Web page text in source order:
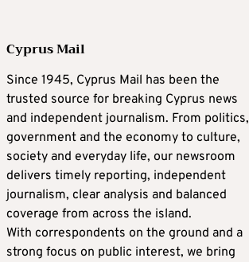
Cyprus Mail
Since 1945, Cyprus Mail has been the
trusted source for breaking Cyprus news
and independent journalism. From politics,
government and the economy to culture,
society and everyday life, our newsroom
delivers timely reporting, independent
journalism, clear analysis and balanced
coverage from across the island.
With correspondents on the ground and a
strong focus on public interest, we bring